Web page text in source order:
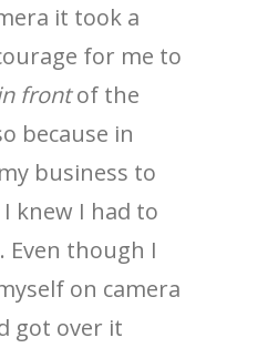
it took a
for me to
frontof the
because in
business to
knew I had to
Even though I
on camera
got over it